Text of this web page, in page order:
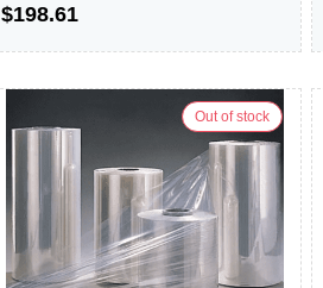
$198.61
Out of stock